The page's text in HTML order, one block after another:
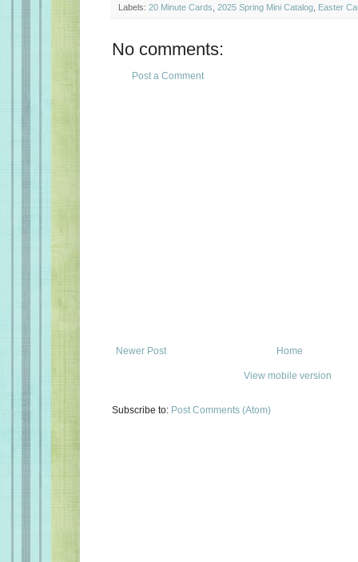
Labels: 20 Minute Cards 2025 Spring Mini Catalog Easter
No comments:
Post a Comment
Newer Post Home
View mobile version
Subscribe to: Post Comments (Atom)